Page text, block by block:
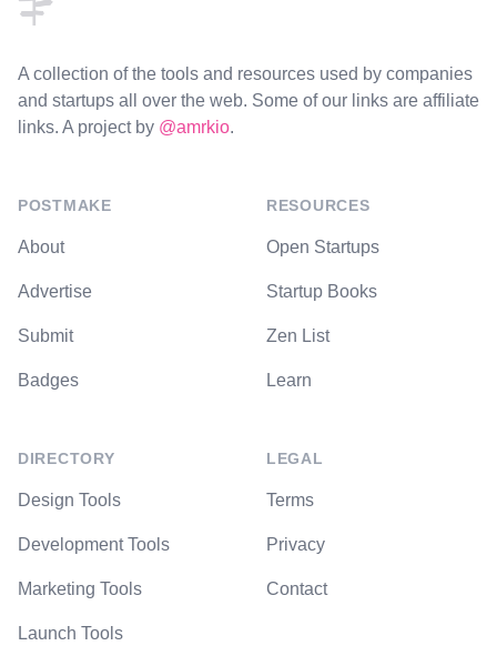
A collection of the tools and resources used by companies
and startups all over the web. Some of our links are affiliate
links. A project by @amrkio.
POSTMAKE
About
Advertise
Submit
Badges
DIRECTORY
Design Tools
Development Tools
Marketing Tools
Launch Tools
RESOURCES
Open Startups
Startup Books
Zen List
Learn
LEGAL
Terms
Privacy
Contact